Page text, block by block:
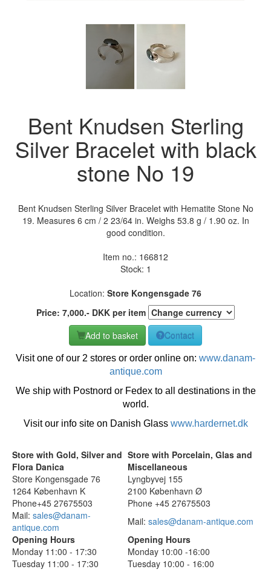
Bent Knudsen Sterling
Silver Bracelet with black
stone No 19
Bent Knudsen Sterling Silver Bracelet with Hematite Stone No
19. Measures 6 cm / 2 23/64 in. Weighs 53.8 g / 1.90 oz. In
good condition.
Item no.: 166812
Stock: 1
Location: Store Kongensgade 76
Price: 7,000.- DKK per item
Add to basket
Contact
Visit one of our 2 stores or order online on: www.danam-
antique.com
We ship with Postnord or Fedex to all destinations in the
world.
Visit our info site on Danish Glass www.hardernet.dk
Store with Gold, Silver and
Flora Danica
Store with Porcelain, Glas and
Miscellaneous
Store Kongensgade 76
Lyngbyvej 155
1264 København K
2100 København Ø
Phone+45 27675503
Phone +45 27675503
Mail: sales@danam-
antique.com
Mail: sales@danam-antique.com
Opening Hours
Opening Hours
Monday 11:00 - 17:30
Monday 10:00 -16:00
Tuesday 11:00 - 17:30
Tuesday 10:00 - 16:00